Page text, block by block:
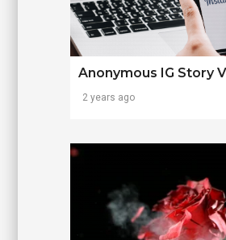
Anonymous IG Story
2 years ago